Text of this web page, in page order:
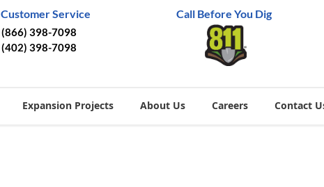
Customer Service
(866) 398-7098
(402) 398-7098
Call Before You Dig
Expansion Projects About Us Careers Contact